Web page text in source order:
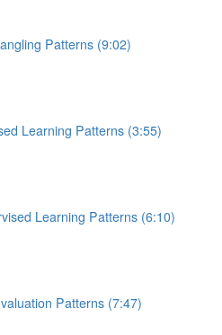
Patterns (9:02)
Learning Patterns (3:55)
Learning Patterns (6:10)
Patterns (7:47)